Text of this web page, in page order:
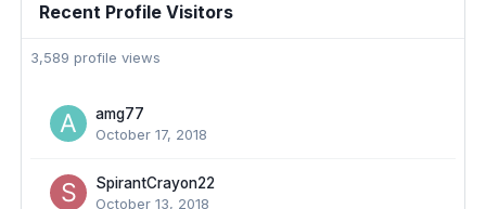
Recent Profile Visitors
3,589 profile views
amg77
October 17, 2018
SpirantCrayon22
October 13, 2018